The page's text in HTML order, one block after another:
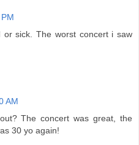
or sick. The worst concert i saw
AM
The concert was great, the
30 yo again!